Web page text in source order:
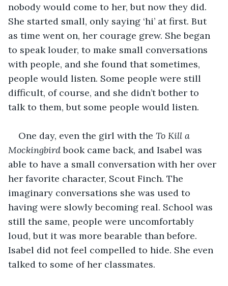
nobody would come to her, but now they did.
She started small, only saying ‘hi’ at first. But
as time went on, her courage grew. She began
to speak louder, to make small conversations
with people, and she found that sometimes,
people would listen. Some people were still
difficult, of course, and she didn’t bother to
talk to them, but some people would listen.
One day, even the girl with the To Kill a
Mockingbird book came back, and Isabel was
able to have a small conversation with her over
her favorite character, Scout Finch. The
imaginary conversations she was used to
having were slowly becoming real. School was
still the same, people were uncomfortably
loud, but it was more bearable than before.
Isabel did not feel compelled to hide. She even
talked to some of her classmates.